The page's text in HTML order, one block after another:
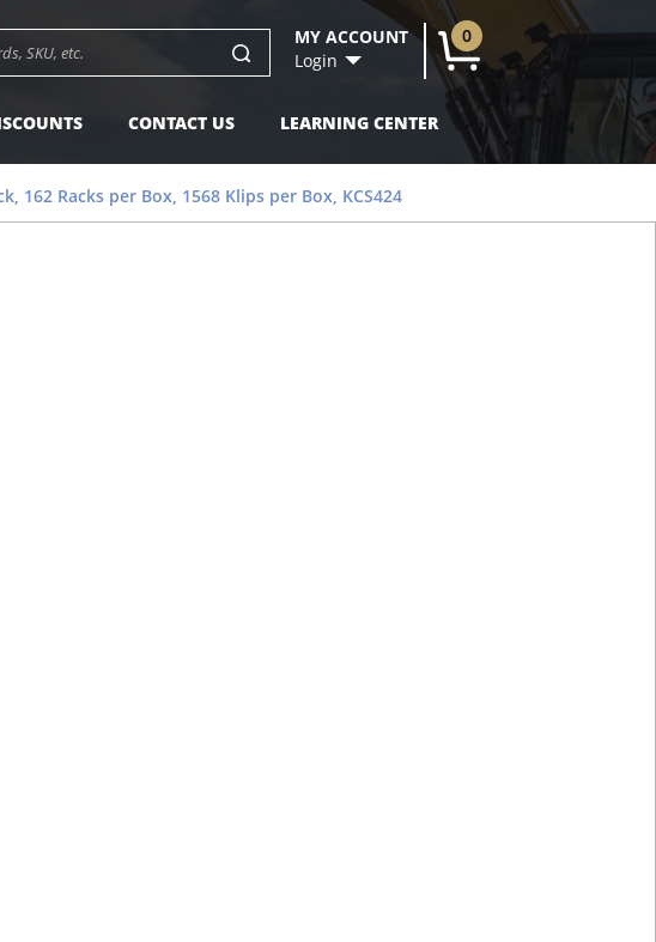
or SKU
MY ACCOUNT
Login
0
CONTACT US LEARNING CENTER
162 Racks per Box, 1568 Klips per Box, KCS424